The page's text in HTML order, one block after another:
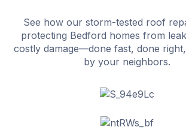
See how our storm-tested roof
protecting Bedford homes from
costly damage—done fast, done
by your neighbors.